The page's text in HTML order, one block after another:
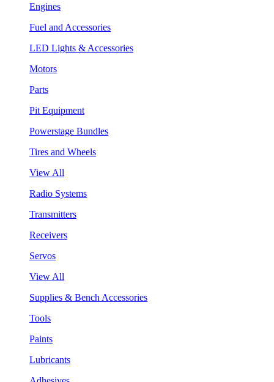
Engines
Fuel and Accessories
LED Lights & Accessories
Motors
Parts
Pit Equipment
Powerstage Bundles
Tires and Wheels
View All
Radio Systems
Transmitters
Receivers
Servos
View All
Supplies & Bench Accessories
Tools
Paints
Lubricants